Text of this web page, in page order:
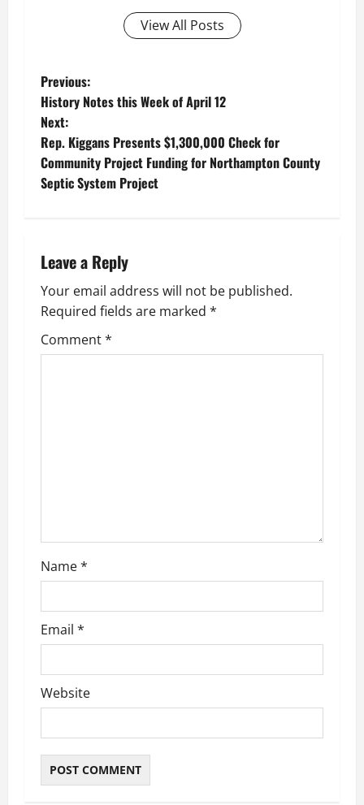
View All Posts
P
o
s
t
a
v
i
g
Previous:
History Notes this Week of April 12
Next:
Rep. Kiggans Presents $1,300,000 Check for
Community Project Funding for Northampton County
Septic System Project
Leave a Reply
Your email address will not be published.
Required fields are marked *
Comment*
Name*
Email *
Website